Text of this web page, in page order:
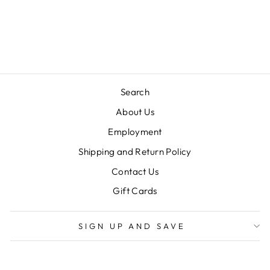
Search
About Us
Employment
Shipping and Return Policy
Contact Us
Gift Cards
SIGN UP AND SAVE